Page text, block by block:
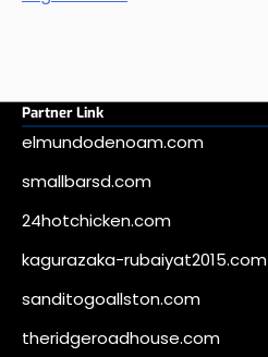
Partner Link
elmundodenoam.com
smallbarsd.com
24hotchicken.com
kagurazaka-rubaiyat2015.com
sanditogoallston.com
theridgeroadhouse.com